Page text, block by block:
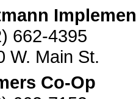
662-4395
W. Main St.
Co-Op